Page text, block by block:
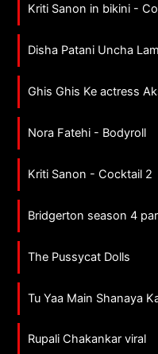
Kriti Sanon in bikini -
Disha Patani Uncha
Ghis Ghis Ke actress
Nora Fatehi - Bodyroll
Kriti Sanon - Cocktail 2
Bridgerton season 4
The Pussycat Dolls
Tu Yaa Main Shanaya
Rupali Chakankar viral